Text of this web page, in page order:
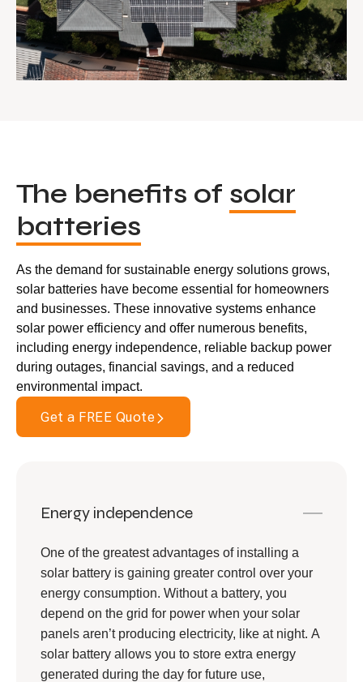
The benefits of solar
batteries
As the demand for sustainable energy solutions grows,
solar batteries have become essential for homeowners
and businesses. These innovative systems enhance
solar power efficiency and offer numerous benefits,
including energy independence, reliable backup power
during outages, financial savings, and a reduced
environmental impact.
Get a FREE Quote
Energy independence
One of the greatest advantages of installing a
solar battery is gaining greater control over your
energy consumption. Without a battery, you
depend on the grid for power when your solar
panels aren’t producing electricity, like at night. A
solar battery allows you to store extra energy
generated during the day for future use,